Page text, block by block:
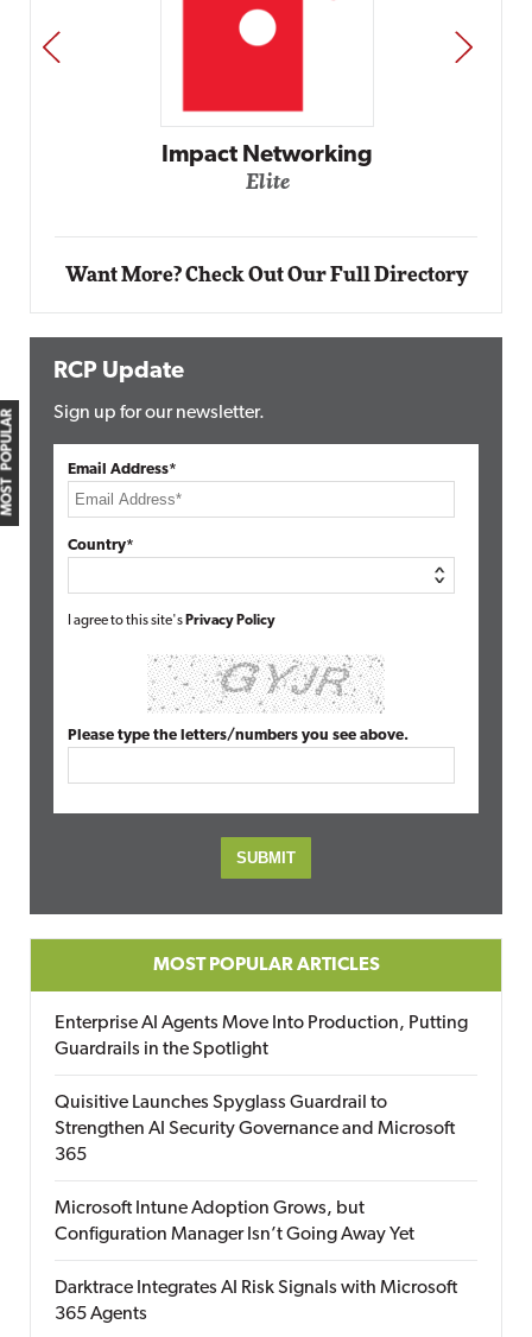
MOST POPULAR
Impact Networking
Elite
PREV NEXT
Want More? Check Out Our Full Directory
RCP Update
Sign up for our newsletter.
Email Address*
Country*
I agree to this site's Privacy Policy
Please type the letters/numbers you see above.
MOST POPULAR ARTICLES
Enterprise AI Agents Move Into Production, Putting
Guardrails in the Spotlight
Quisitive Launches Spyglass Guardrail to
Strengthen AI Security Governance and Microsoft
365
Microsoft Intune Adoption Grows, but
Configuration Manager Isn’t Going Away Yet
Darktrace Integrates AI Risk Signals with Microsoft
365 Agents